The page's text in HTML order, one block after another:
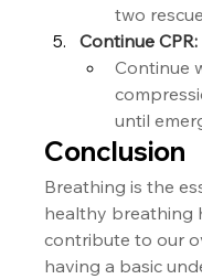
two
Continue CPR:
Continue
until
Conclusion
Breathing is the
healthy breathing
contribute to our
having a basic